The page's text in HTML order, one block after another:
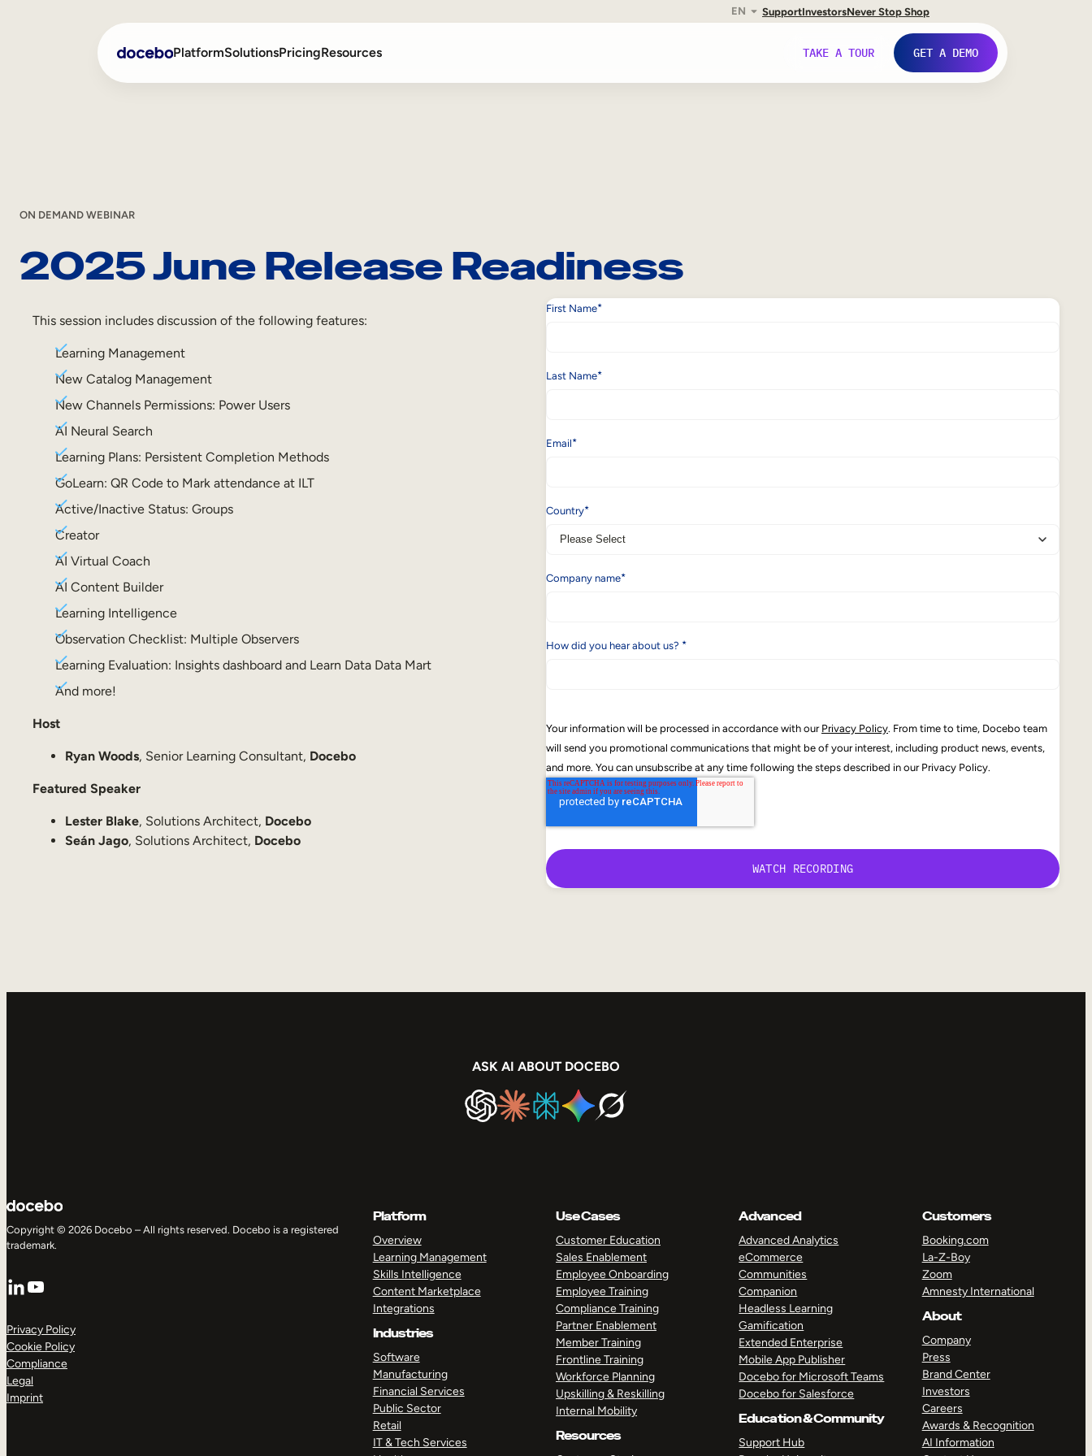
EN SupportInvestorsNever Stop Shop
PlatformSolutionsPricingResources TAKE A TOUR GET A DEMO
Compliance Training
Frontline Training
Skills Intelligence
ON DEMAND WEBINAR
2025 June Release Readiness
This session includes discussion of the following features:
Learning Management
New Catalog Management
New Channels Permissions: Power Users
AI Neural Search
Learning Plans: Persistent Completion Methods
GoLearn: QR Code to Mark attendance at ILT
Active/Inactive Status: Groups
Creator
AI Virtual Coach
AI Content Builder
Learning Intelligence
Observation Checklist: Multiple Observers
Learning Evaluation: Insights dashboard and Learn Data Data Mart
And more!
Host
Ryan Woods, Senior Learning Consultant, Docebo
Featured Speaker
Lester Blake, Solutions Architect, Docebo
Seán Jago, Solutions Architect, Docebo
First Name*
Last Name*
Email*
Country*
Company name*
How did you hear about us? *
Your information will be processed in accordance with our Privacy Policy. From time to time, Docebo team
will send you promotional communications that might be of your interest, including product news, events,
and more. You can unsubscribe at any time following the steps described in our Privacy Policy.
ASK AI ABOUT DOCEBO
Copyright © 2026 Docebo – All rights reserved. Docebo is a registered
trademark.
LinkedIn
YouTube
Privacy Policy
Cookie Policy
Compliance
Legal
Imprint
Platform
Overview
Learning Management
Skills Intelligence
Content Marketplace
Integrations
Industries
Software
Manufacturing
Financial Services
Public Sector
Retail
IT & Tech Services
Use Cases
Customer Education
Sales Enablement
Employee Onboarding
Employee Training
Compliance Training
Partner Enablement
Member Training
Frontline Training
Workforce Planning
Upskilling & Reskilling
Internal Mobility
Resources
Advanced
Advanced Analytics
eCommerce
Communities
Companion
Headless Learning
Gamification
Extended Enterprise
Mobile App Publisher
Docebo for Microsoft Teams
Docebo for Salesforce
Education & Community
Support Hub
Customers
Booking.com
La-Z-Boy
Zoom
Amnesty International
About
Company
Press
Brand Center
Investors
Careers
Awards & Recognition
AI Information